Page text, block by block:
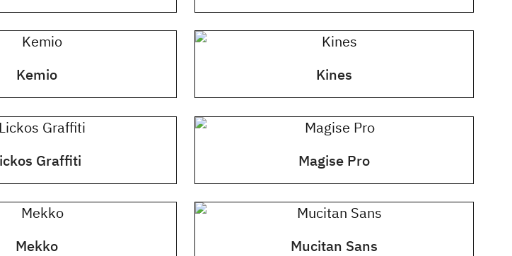
Kemio Kines
Graffiti
Magise Pro
Mekko
Mucitan Sans